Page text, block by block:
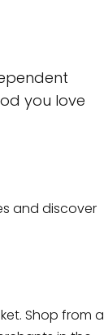
you love
and discover
Shop from a